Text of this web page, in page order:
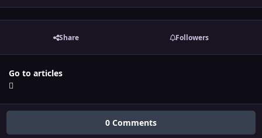
Share Followers
Go to articles
0 Comments